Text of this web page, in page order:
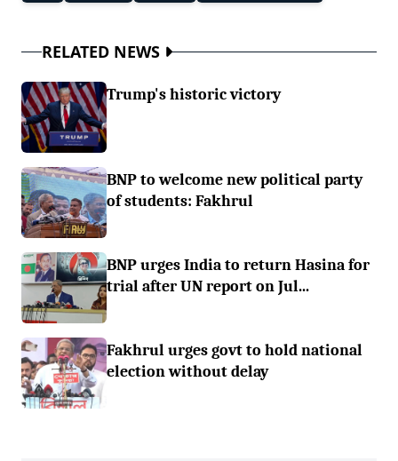
RELATED NEWS
Trump's historic victory
BNP to welcome new political party
of students: Fakhrul
BNP urges India to return Hasina for
trial after UN report on Jul...
Fakhrul urges govt to hold national
election without delay